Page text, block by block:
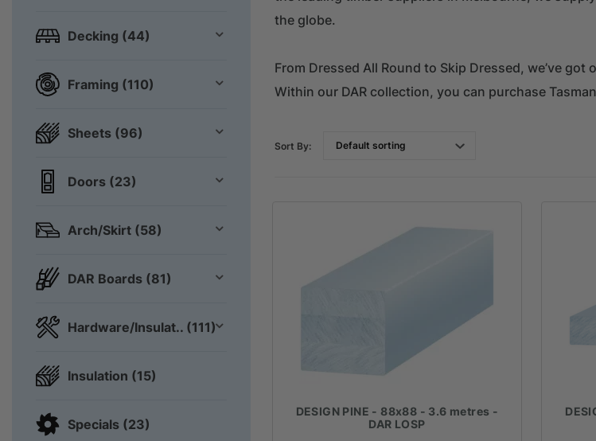
Decking (44)
Framing (110)
Sheets (96)
Doors (23)
Arch/Skirt (58)
DAR Boards (81)
Hardware/Insulat.. (111)
Insulation (15)
Specials (23)
the globe.
From Dressed All Round to Skip Dressed, we’ve
Within our DAR collection, you can purchase
Sort By:
DESIGN PINE - 88x88 - 3.6 metres -
DAR LOSP